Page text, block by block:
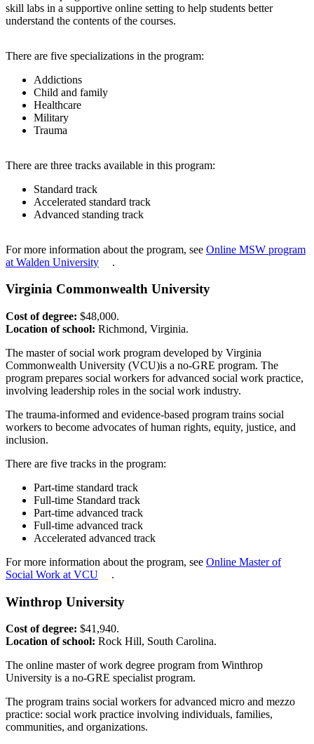
skill labs in a supportive online setting to help students better
understand the contents of the courses.
There are five specializations in the program:
Addictions
Child and family
Healthcare
Military
Trauma
There are three tracks available in this program:
Standard track
Accelerated standard track
Advanced standing track
For more information about the program, see Online MSW program
at Walden University
.
Virginia Commonwealth University
Cost of degree: $48,000.
Location of school: Richmond, Virginia.
The master of social work program developed by Virginia
Commonwealth University (VCU)is a no-GRE program. The
program prepares social workers for advanced social work practice,
involving leadership roles in the social work industry.
The trauma-informed and evidence-based program trains social
workers to become advocates of human rights, equity, justice, and
inclusion.
There are five tracks in the program:
Part-time standard track
Full-time Standard track
Part-time advanced track
Full-time advanced track
Accelerated advanced track
For more information about the program, see Online Master of
Social Work at VCU
.
Winthrop University
Cost of degree: $41,940.
Location of school: Rock Hill, South Carolina.
The online master of work degree program from Winthrop
University is a no-GRE specialist program.
The program trains social workers for advanced micro and mezzo
practice: social work practice involving individuals, families,
communities, and organizations.